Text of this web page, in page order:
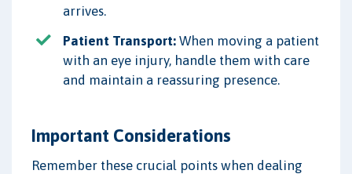
arrives.
Patient Transport: When moving a patient
with an eye injury, handle them with care
and maintain a reassuring presence.
Important Considerations
Remember these crucial points when dealing